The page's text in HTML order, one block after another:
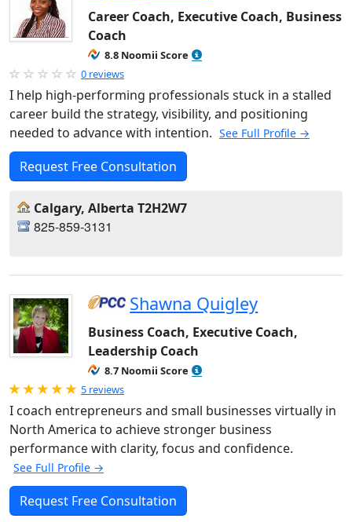
Career Coach, Executive Coach, Business
Coach
8.8 Noomii Score
0 reviews
I help high-performing professionals stuck in a stalled
career build the strategy, visibility, and positioning
needed to advance with intention. See Full Profile →
Request Free Consultation
Calgary, Alberta T2H2W7
825-859-3131
Shawna Quigley
Business Coach, Executive Coach,
Leadership Coach
8.7 Noomii Score
Rated 5.0 out of 5
5 reviews
I coach entrepreneurs and small businesses virtually in
North America to achieve stronger business
performance with clarity, focus and confidence.
See Full Profile →
Request Free Consultation